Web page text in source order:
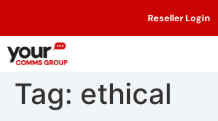
Reseller Login
Tag: ethical